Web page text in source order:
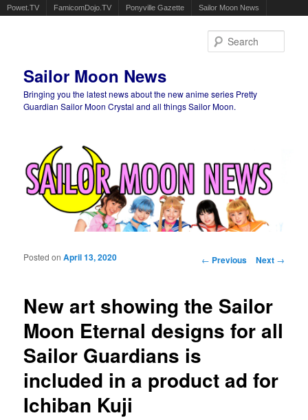
Powet.TV FamicomDojo.TV Ponyville Gazette Sailor Moon News
Sailor Moon News
Bringing you the latest news about the new anime series Pretty
Guardian Sailor Moon Crystal and all things Sailor Moon.
Post navigation
← Previous Next →
New art showing the Sailor
Moon Eternal designs for all
Sailor Guardians is
included in a product ad for
Ichiban Kuji
Posted onApril 13, 2020